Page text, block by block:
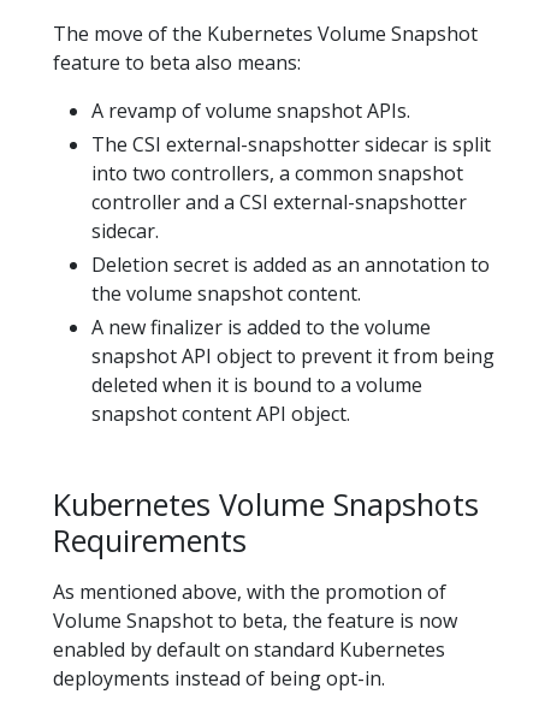
The move of the Kubernetes Volume Snapshot
feature to beta also means:
A revamp of volume snapshot APIs.
The CSI external-snapshotter sidecar is split
into two controllers, a common snapshot
controller and a CSI external-snapshotter
sidecar.
Deletion secret is added as an annotation to
the volume snapshot content.
A new finalizer is added to the volume
snapshot API object to prevent it from being
deleted when it is bound to a volume
snapshot content API object.
Kubernetes Volume Snapshots
Requirements
As mentioned above, with the promotion of
Volume Snapshot to beta, the feature is now
enabled by default on standard Kubernetes
deployments instead of being opt-in.